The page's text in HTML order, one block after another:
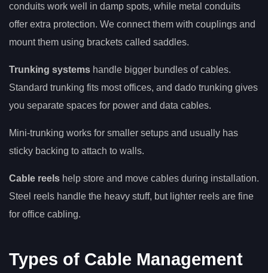
conduits work well in damp spots, while metal conduits
offer extra protection. We connect them with couplings and
mount them using brackets called saddles.
Trunking systems handle bigger bundles of cables.
Standard trunking fits most offices, and dado trunking gives
you separate spaces for power and data cables.
Mini-trunking works for smaller setups and usually has
sticky backing to attach to walls.
Cable reels help store and move cables during installation.
Steel reels handle the heavy stuff, but lighter reels are fine
for office cabling.
Types of Cable Management